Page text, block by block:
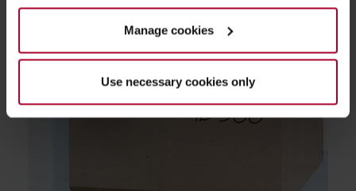
Manage cookies
Use necessary cookies only